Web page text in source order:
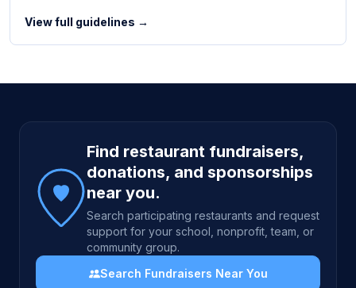
View full guidelines →
Site footer
Find restaurant fundraisers,
donations, and sponsorships
near you.
Search participating restaurants and request
support for your school, nonprofit, team, or
community group.
Search Fundraisers Near You